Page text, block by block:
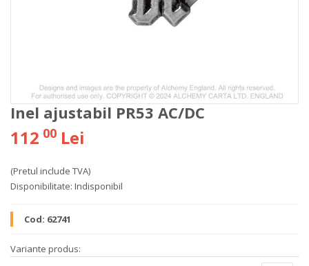
Inel ajustabil PR53 AC/DC
112 00 Lei
(Pretul include TVA)
Disponibilitate: Indisponibil
Cod: 62741
Variante produs: